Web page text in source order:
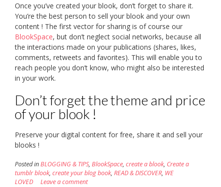
Once you’ve created your blook, don’t forget to share it.
You’re the best person to sell your blook and your own
content ! The first vector for sharing is of course our
BlookSpace, but don’t neglect social networks, because all
the interactions made on your publications (shares, likes,
comments, retweets and favorites). This will enable you to
reach people you don’t know, who might also be interested
in your work.
Don’t forget the theme and price
of your blook !
Preserve your digital content for free, share it and sell your
blooks !
Posted inBLOGGING & TIPS, BlookSpace, create a blook, Create a
tumblr blook, create your blog book, READ & DISCOVER, WE
LOVED
Leave a comment